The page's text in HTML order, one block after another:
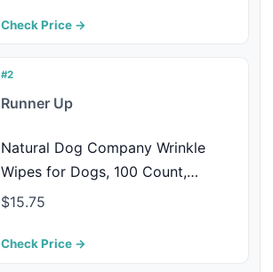
Check Price →
#2
Runner Up
Natural Dog Company Wrinkle
Wipes for Dogs, 100 Count,
Hypoallergenic Dog Wipes, Wrinkle
Deodorizing, Dog Wipes for
$15.75
Check Price →